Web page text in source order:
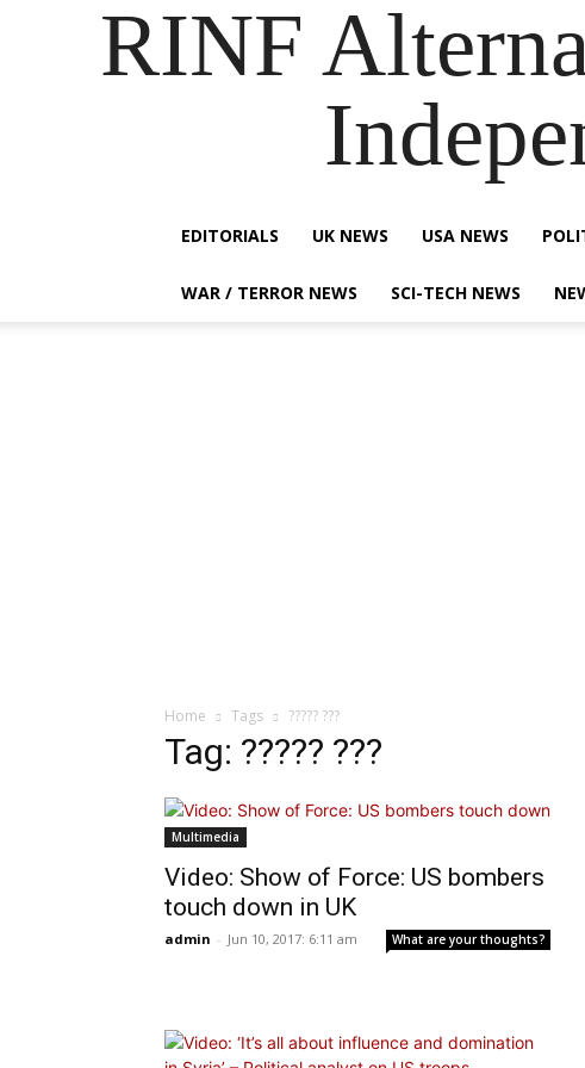
RINF
EDITORIALS UK NEWS USA NEWS
WAR / TERROR NEWS SCI-TECH NEWS
Home Tags ????? ???
Tag: ????? ???
Multimedia
Video: Show of Force: US bombers
touch down in UK
admin - Jun 10, 2017: 6:11 am What are your thoughts?